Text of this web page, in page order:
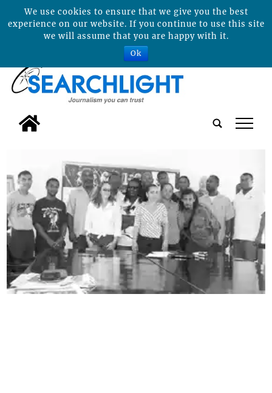
tap
We use cookies to ensure that we give you the best
experience on our website. If you continue to use this site
we will assume that you are happy with it.
Ok